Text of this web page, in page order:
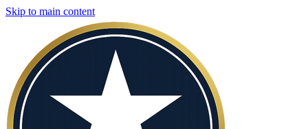
Skip to main content